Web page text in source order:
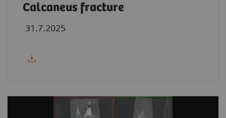
Calcaneus fracture
31.7.2025